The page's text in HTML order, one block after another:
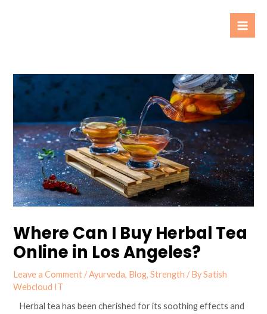
Where Can I Buy Herbal Tea
Online in Los Angeles?
Leave a Comment /Ayurveda, Blog,Strength / BySatish
Webcloud IT
Herbal tea has been cherished for its soothing effects and